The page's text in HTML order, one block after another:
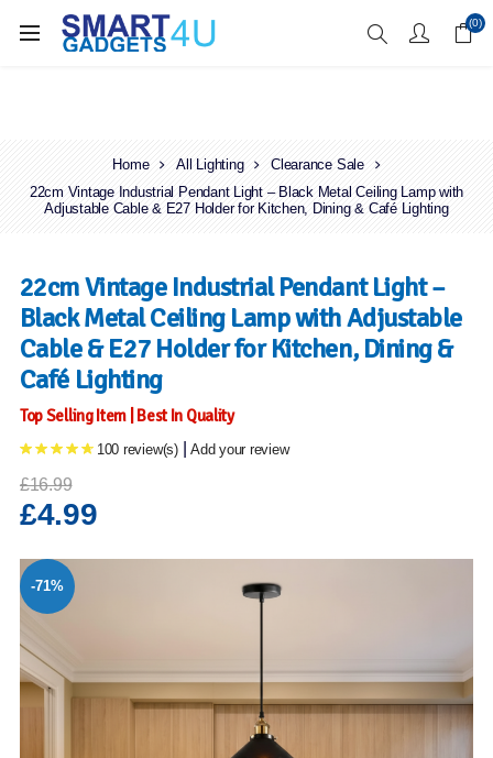
Enjoy Free Delivery when you spend over £70 (0)
Home All Lighting
Clearance Sale
22cm Vintage Industrial Pendant Light – Black Metal Ceiling Lamp with
Adjustable Cable & E27 Holder for Kitchen, Dining & Café Lighting
-71%
22cm Vintage Industrial Pendant Light –
Black Metal Ceiling Lamp with Adjustable
Cable & E27 Holder for Kitchen, Dining &
Café Lighting
Top Selling Item | Best In Quality
100 review(s) Add your review
£16.99
£4.99